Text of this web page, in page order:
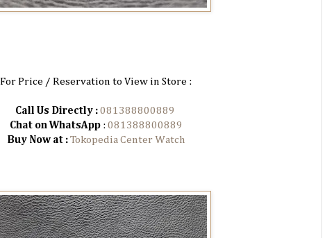
For Price / Reservation to View in Store :
Call Us Directly : 081388800889
Chat on WhatsApp : 081388800889
Buy Now at : Tokopedia Center Watch